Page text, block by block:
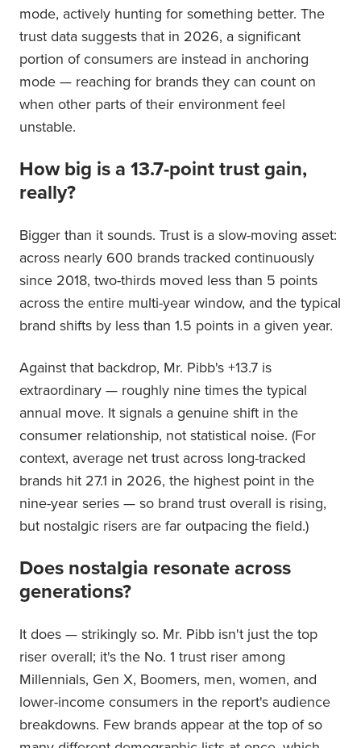
mode, actively hunting for something better. The
trust data suggests that in 2026, a significant
portion of consumers are instead in anchoring
mode — reaching for brands they can count on
when other parts of their environment feel
unstable.
How big is a 13.7-point trust gain,
really?
Bigger than it sounds. Trust is a slow-moving asset:
across nearly 600 brands tracked continuously
since 2018, two-thirds moved less than 5 points
across the entire multi-year window, and the typical
brand shifts by less than 1.5 points in a given year.
Against that backdrop, Mr. Pibb's +13.7 is
extraordinary — roughly nine times the typical
annual move. It signals a genuine shift in the
consumer relationship, not statistical noise. (For
context, average net trust across long-tracked
brands hit 27.1 in 2026, the highest point in the
nine-year series — so brand trust overall is rising,
but nostalgic risers are far outpacing the field.)
Does nostalgia resonate across
generations?
It does — strikingly so. Mr. Pibb isn't just the top
riser overall; it's the No. 1 trust riser among
Millennials, Gen X, Boomers, men, women, and
lower-income consumers in the report's audience
breakdowns. Few brands appear at the top of so